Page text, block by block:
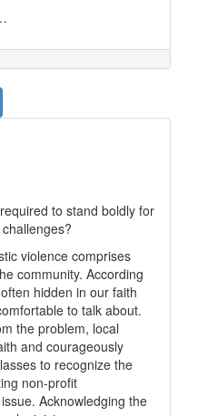
to stand boldly for
violence comprises
community. According
hidden in our faith
to talk about.
the problem, local
and courageously
to recognize the
non-profit
Acknowledging the